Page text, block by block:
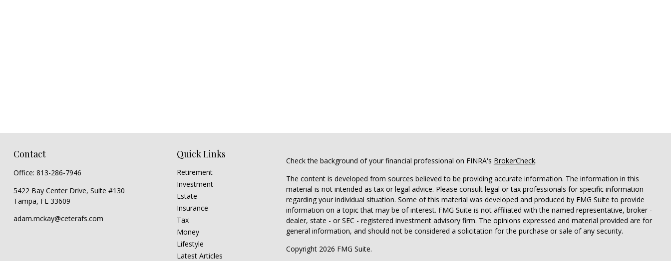
Contact
Office: 813-286-7946
5422 Bay Center Drive, Suite #130
Tampa, FL 33609
adam.mckay@ceterafs.com
Quick Links
Retirement
Investment
Estate
Insurance
Tax
Money
Lifestyle
Latest Articles
Check the background of your financial professional on FINRA's BrokerCheck.
The content is developed from sources believed to be providing accurate information. The information in this
material is not intended as tax or legal advice. Please consult legal or tax professionals for specific information
regarding your individual situation. Some of this material was developed and produced by FMG Suite to provide
information on a topic that may be of interest. FMG Suite is not affiliated with the named representative, broker -
dealer, state - or SEC - registered investment advisory firm. The opinions expressed and material provided are for
general information, and should not be considered a solicitation for the purchase or sale of any security.
Copyright 2026 FMG Suite.